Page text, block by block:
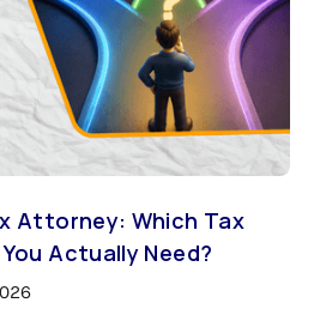
Attorney: Which Tax
Actually Need?